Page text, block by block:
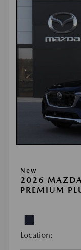
New
2026
PREMIUM
Location: